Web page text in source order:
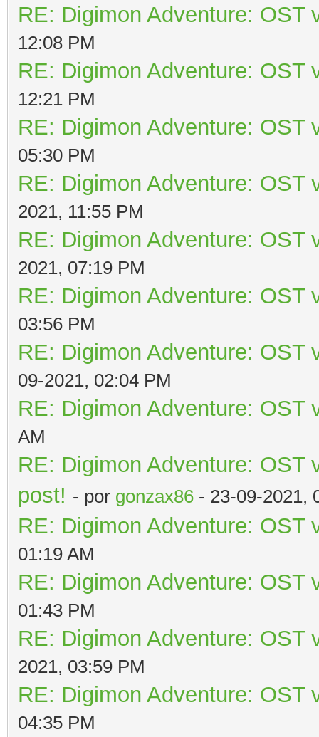
RE: Digimon Adventure: OST
12:08 PM
RE: Digimon Adventure: OST
12:21 PM
RE: Digimon Adventure: OST
05:30 PM
RE: Digimon Adventure: OST
2021, 11:55 PM
RE: Digimon Adventure: OST
2021, 07:19 PM
RE: Digimon Adventure: OST
03:56 PM
RE: Digimon Adventure: OST
09-2021, 02:04 PM
RE: Digimon Adventure: OST
AM
RE: Digimon Adventure: OST
post! - por gonzax86 - 23-09-2021,
RE: Digimon Adventure: OST
01:19 AM
RE: Digimon Adventure: OST
01:43 PM
RE: Digimon Adventure: OST
2021, 03:59 PM
RE: Digimon Adventure: OST
04:35 PM